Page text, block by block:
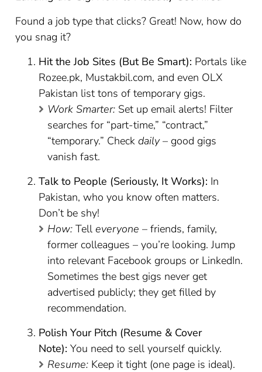
Found a job type that clicks? Great! Now, how do
you snag it?
Hit the Job Sites (But Be Smart): Portals like
Rozee.pk, Mustakbil.com, and even OLX
Pakistan list tons of temporary gigs.
Work Smarter: Set up email alerts! Filter
searches for “part-time,” “contract,”
“temporary.” Checkdaily– good gigs
vanish fast.
Talk to People (Seriously, It Works): In
Pakistan, who you know often matters.
Don’t be shy!
How: Telleveryone – friends, family,
former colleagues – you’re looking. Jump
into relevant Facebook groups or LinkedIn.
Sometimes the best gigs never get
advertised publicly; they get filled by
recommendation.
Polish Your Pitch (Resume & Cover
Note): You need to sell yourself quickly.
Resume: Keep it tight (one page is ideal).